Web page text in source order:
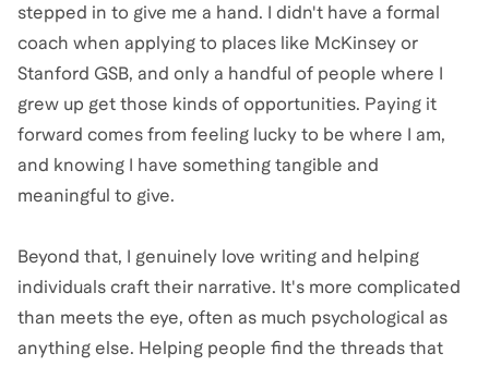
stepped in to give me a hand. I didn't have a formal
coach when applying to places like McKinsey or
Stanford GSB, and only a handful of people where I
grew up get those kinds of opportunities. Paying it
forward comes from feeling lucky to be where I am,
and knowing I have something tangible and
meaningful to give.
Beyond that, I genuinely love writing and helping
individuals craft their narrative. It's more complicated
than meets the eye, often as much psychological as
anything else. Helping people find the threads that